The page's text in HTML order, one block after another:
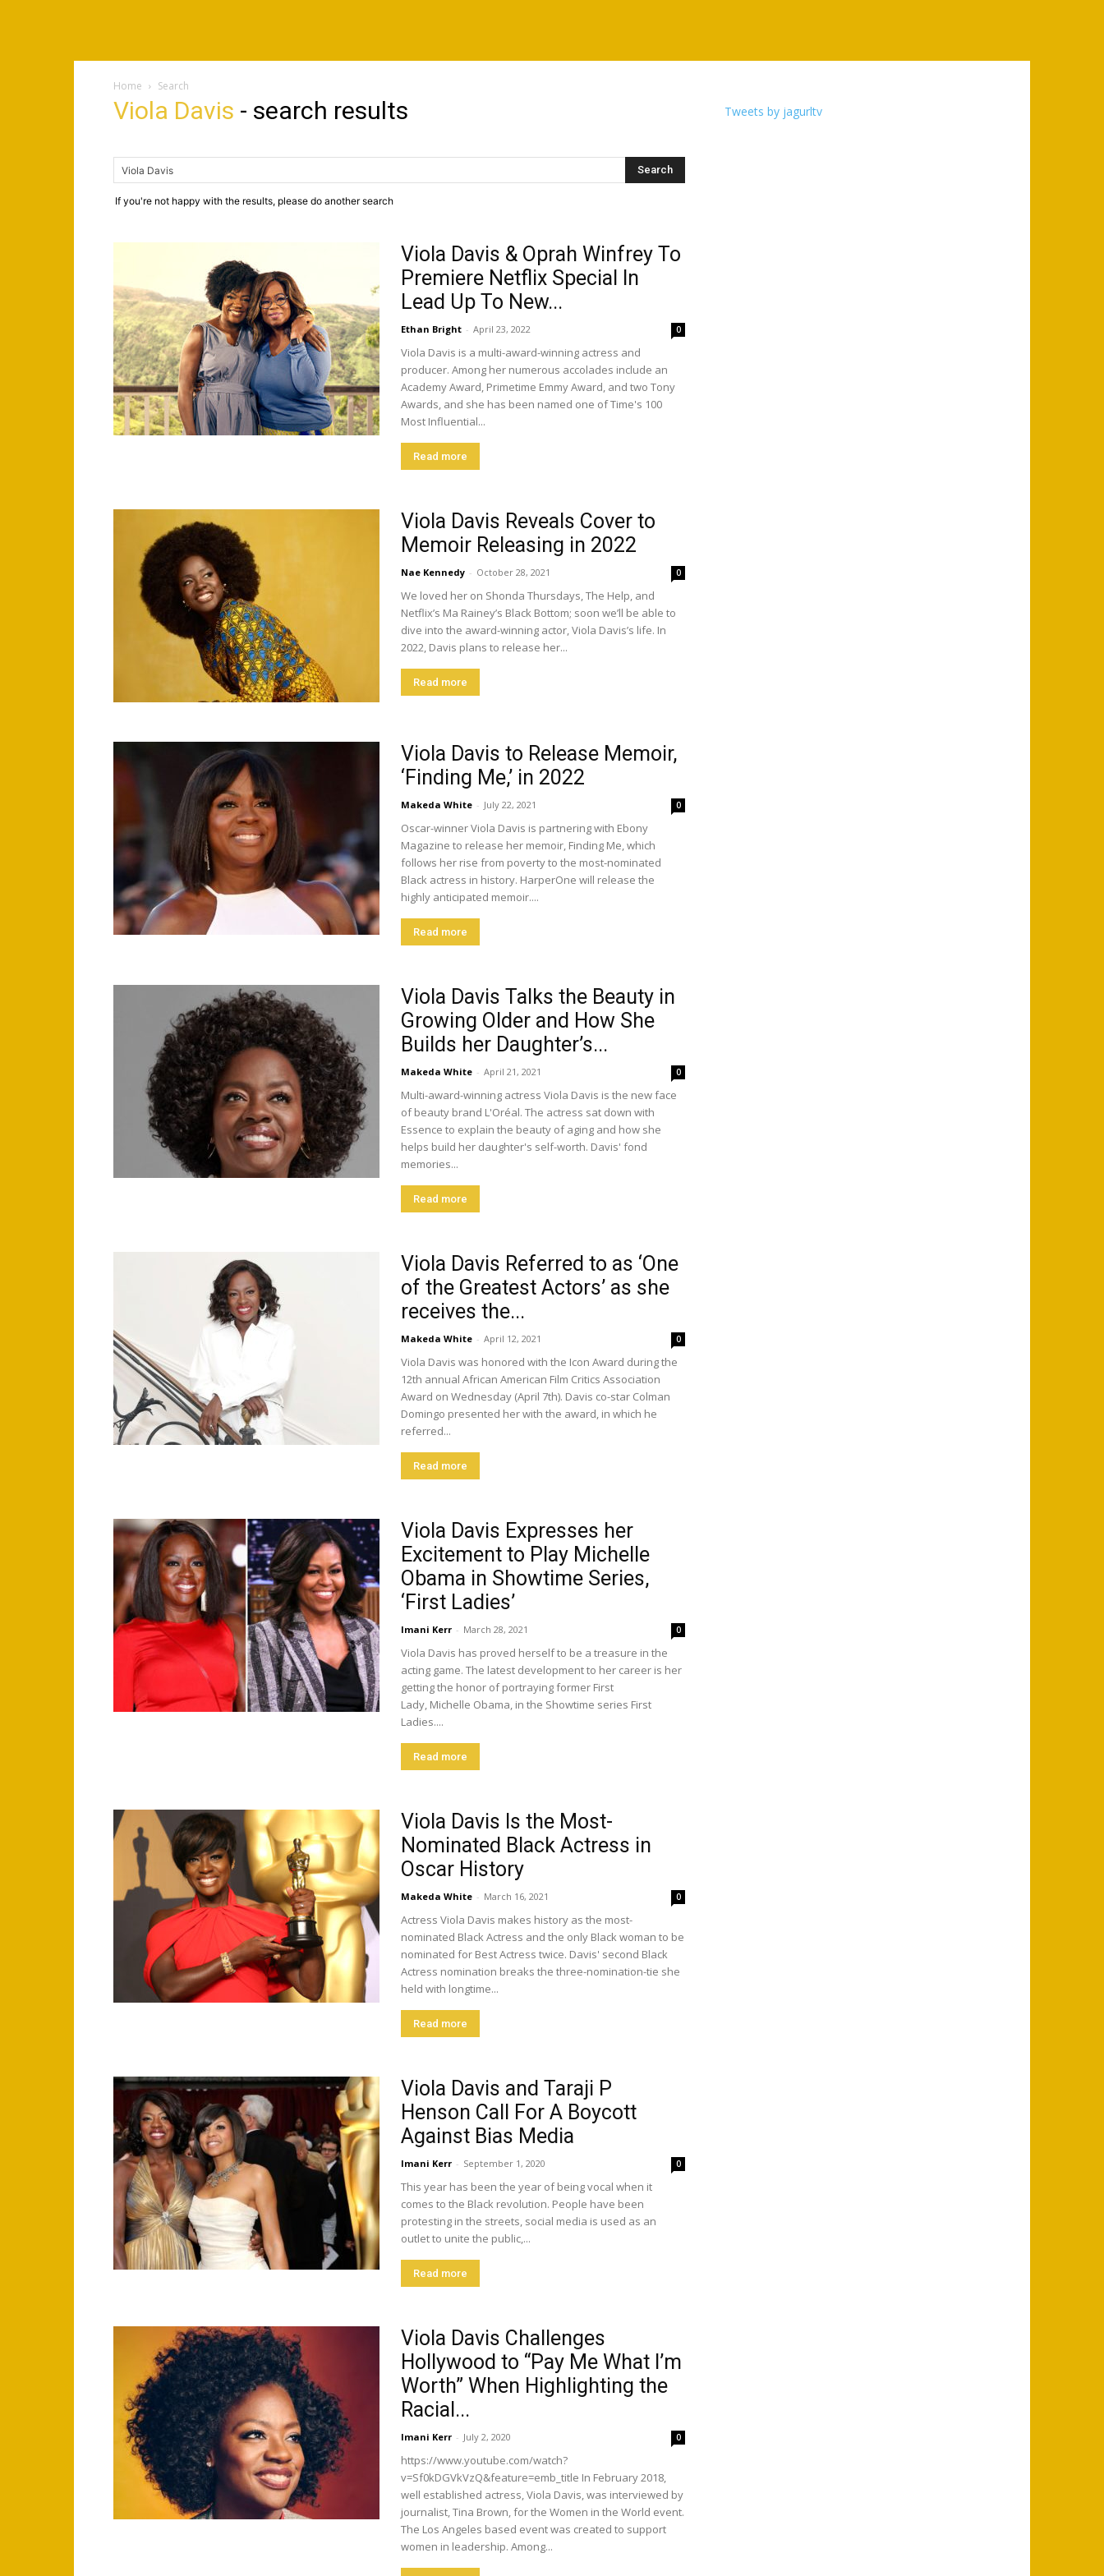
Home Search
Viola Davis - search results
If you're not happy with the results, please do another search
Viola Davis & Oprah Winfrey To
Premiere Netflix Special In
Lead Up To New...
Ethan Bright - April 23, 2022 0
Viola Davis is a multi-award-winning actress and
producer. Among her numerous accolades include an
Academy Award, Primetime Emmy Award, and two Tony
Awards, and she has been named one of Time's 100
Most Influential...
Read more
Viola Davis Reveals Cover to
Memoir Releasing in 2022
Nae Kennedy - October 28, 2021 0
We loved her on Shonda Thursdays, The Help, and
Netflix’s Ma Rainey’s Black Bottom; soon we’ll be able to
dive into the award-winning actor, Viola Davis’s life. In
2022, Davis plans to release her...
Read more
Viola Davis to Release Memoir,
‘Finding Me,’ in 2022
Makeda White - July 22, 2021 0
Oscar-winner Viola Davis is partnering with Ebony
Magazine to release her memoir, Finding Me, which
follows her rise from poverty to the most-nominated
Black actress in history. HarperOne will release the
highly anticipated memoir....
Read more
Viola Davis Talks the Beauty in
Growing Older and How She
Builds her Daughter’s...
Makeda White - April 21, 2021 0
Multi-award-winning actress Viola Davis is the new face
of beauty brand L'Oréal. The actress sat down with
Essence to explain the beauty of aging and how she
helps build her daughter's self-worth. Davis' fond
memories...
Read more
Viola Davis Referred to as ‘One
of the Greatest Actors’ as she
receives the...
Makeda White - April 12, 2021 0
Viola Davis was honored with the Icon Award during the
12th annual African American Film Critics Association
Award on Wednesday (April 7th). Davis co-star Colman
Domingo presented her with the award, in which he
referred...
Read more
Viola Davis Expresses her
Excitement to Play Michelle
Obama in Showtime Series,
‘First Ladies’
Imani Kerr - March 28, 2021 0
Viola Davis has proved herself to be a treasure in the
acting game. The latest development to her career is her
getting the honor of portraying former First
Lady, Michelle Obama, in the Showtime series First
Ladies....
Read more
Viola Davis Is the Most-
Nominated Black Actress in
Oscar History
Makeda White - March 16, 2021 0
Actress Viola Davis makes history as the most-
nominated Black Actress and the only Black woman to be
nominated for Best Actress twice. Davis' second Black
Actress nomination breaks the three-nomination-tie she
held with longtime...
Read more
Viola Davis and Taraji P
Henson Call For A Boycott
Against Bias Media
Imani Kerr - September 1, 2020 0
This year has been the year of being vocal when it
comes to the Black revolution. People have been
protesting in the streets, social media is used as an
outlet to unite the public,...
Read more
Viola Davis Challenges
Hollywood to “Pay Me What I’m
Worth” When Highlighting the
Racial...
Imani Kerr - July 2, 2020 0
https://www.youtube.com/watch?
v=Sf0kDGVkVzQ&feature=emb_title In February 2018,
well established actress, Viola Davis, was interviewed by
journalist, Tina Brown, for the Women in the World event.
The Los Angeles based event was created to support
women in leadership. Among...
Tweets by jagurltv